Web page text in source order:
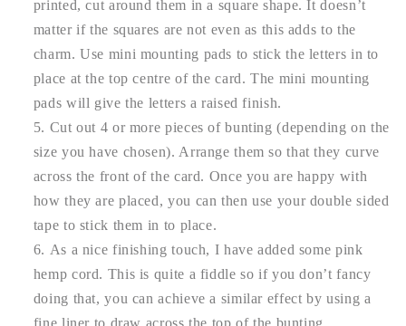
printed, cut around them in a square shape. It doesn’t
matter if the squares are not even as this adds to the
charm. Use mini mounting pads to stick the letters in to
place at the top centre of the card. The mini mounting
pads will give the letters a raised finish.
Cut out 4 or more pieces of bunting (depending on the
size you have chosen). Arrange them so that they curve
across the front of the card. Once you are happy with
how they are placed, you can then use your double sided
tape to stick them in to place.
As a nice finishing touch, I have added some pink
hemp cord. This is quite a fiddle so if you don’t fancy
doing that, you can achieve a similar effect by using a